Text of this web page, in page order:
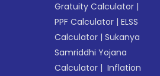
Gratuity Calculator |
PPF Calculator |ELSS
Calculator |Sukanya
Samriddhi Yojana
Calculator | Inflation